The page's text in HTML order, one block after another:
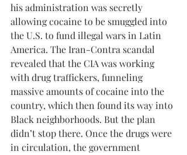
his administration was secretly
allowing cocaine to be smuggled into
the U.S. to fund illegal wars in Latin
America. The Iran-Contra scandal
revealed that the CIA was working
with drug traffickers, funneling
massive amounts of cocaine into the
country, which then found its way into
Black neighborhoods. But the plan
didn’t stop there. Once the drugs were
in circulation, the government